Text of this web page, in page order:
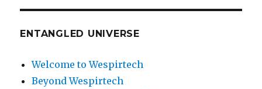
ENTANGLED UNIVERSE
Welcome to Wespirtech
Beyond Wespirtech